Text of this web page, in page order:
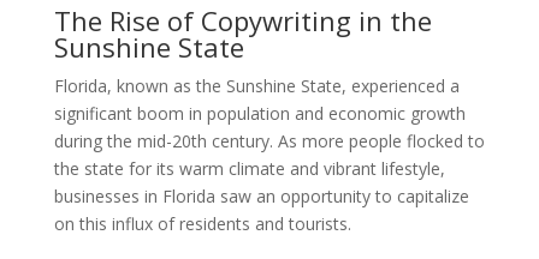
The Rise of Copywriting in the
Sunshine State
Florida, known as the Sunshine State, experienced a
significant boom in population and economic growth
during the mid-20th century. As more people flocked to
the state for its warm climate and vibrant lifestyle,
businesses in Florida saw an opportunity to capitalize
on this influx of residents and tourists.